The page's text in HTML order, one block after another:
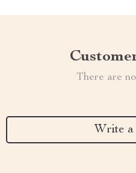
There are
Write a